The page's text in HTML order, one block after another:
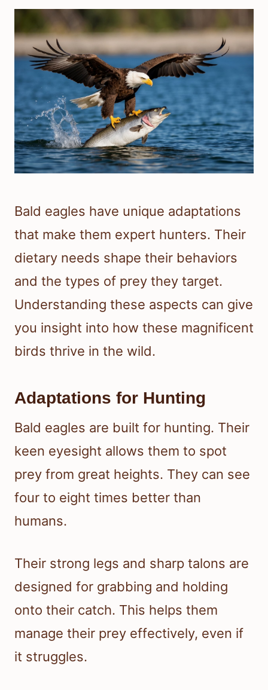
Bald eagles have unique adaptations
that make them expert hunters. Their
dietary needs shape their behaviors
and the types of prey they target.
Understanding these aspects can give
you insight into how these magnificent
birds thrive in the wild.
Adaptations for Hunting
Bald eagles are built for hunting. Their
keen eyesight allows them to spot
prey from great heights. They can see
four to eight times better than
humans.
Their strong legs and sharp talons are
designed for grabbing and holding
onto their catch. This helps them
manage their prey effectively, even if
it struggles.